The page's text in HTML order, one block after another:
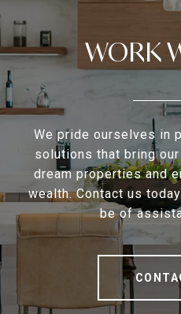
WORK
We pride ourselves in
solutions that bring
dream properties and
wealth. Contact us
be of